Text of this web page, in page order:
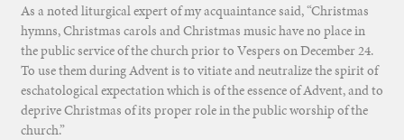
As a noted liturgical expert of my acquaintance said, “Christmas
hymns, Christmas carols and Christmas music have no place in
the public service of the church prior to Vespers on December 24.
To use them during Advent is to vitiate and neutralize the spirit of
eschatological expectation which is of the essence of Advent, and to
deprive Christmas of its proper role in the public worship of the
church.”